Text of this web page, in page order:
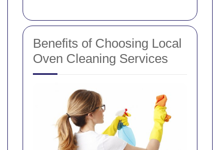
Benefits of Choosing Local
Oven Cleaning Services